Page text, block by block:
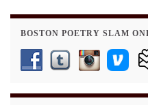
BOSTON POETRY SLAM